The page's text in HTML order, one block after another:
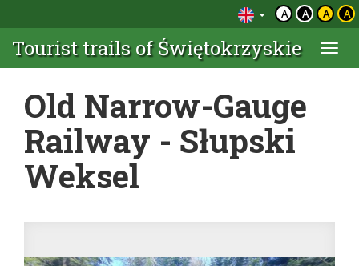
A A A A
Tourist trails of Świętokrzyskie
Old Narrow-Gauge
Railway - Słupski
Weksel